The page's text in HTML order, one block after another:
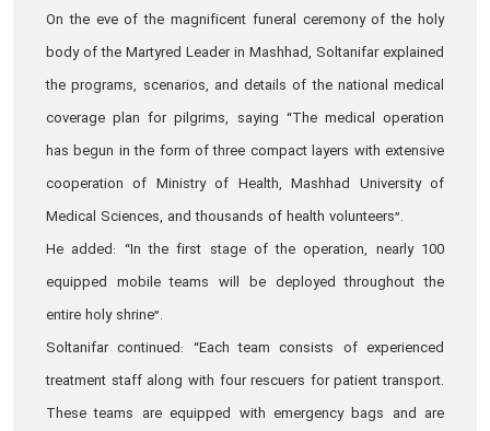
On the eve of the magnificent funeral ceremony of the holy
body of the Martyred Leader in Mashhad, Soltanifar explained
the programs, scenarios, and details of the national medical
coverage plan for pilgrims, saying “The medical operation
has begun in the form of three compact layers with extensive
cooperation of Ministry of Health, Mashhad University of
Medical Sciences, and thousands of health volunteers”.
He added: “In the first stage of the operation, nearly 100
equipped mobile teams will be deployed throughout the
entire holy shrine”.
Soltanifar continued: “Each team consists of experienced
treatment staff along with four rescuers for patient transport.
These teams are equipped with emergency bags and are